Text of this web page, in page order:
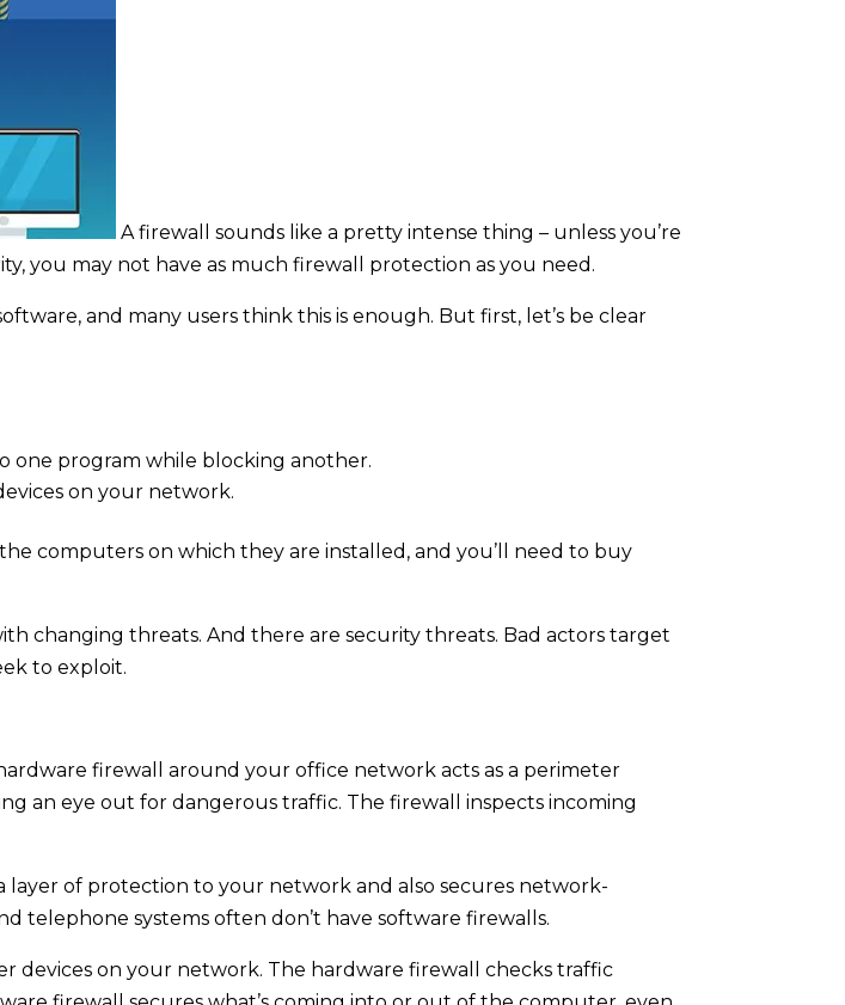
A firewall sounds like a pretty intense thing – unless you’re
you may not have as much firewall protection as you need.
and many users think this is enough. But first, let’s be clear
one program while blocking another.
on your network.
computers on which they are installed, and you’ll need to buy
changing threats. And there are security threats. Bad actors target
to exploit.
firewall around your office network acts as a perimeter
an eye out for dangerous traffic. The firewall inspects incoming
layer of protection to your network and also secures network-
telephone systems often don’t have software firewalls.
devices on your network. The hardware firewall checks traffic